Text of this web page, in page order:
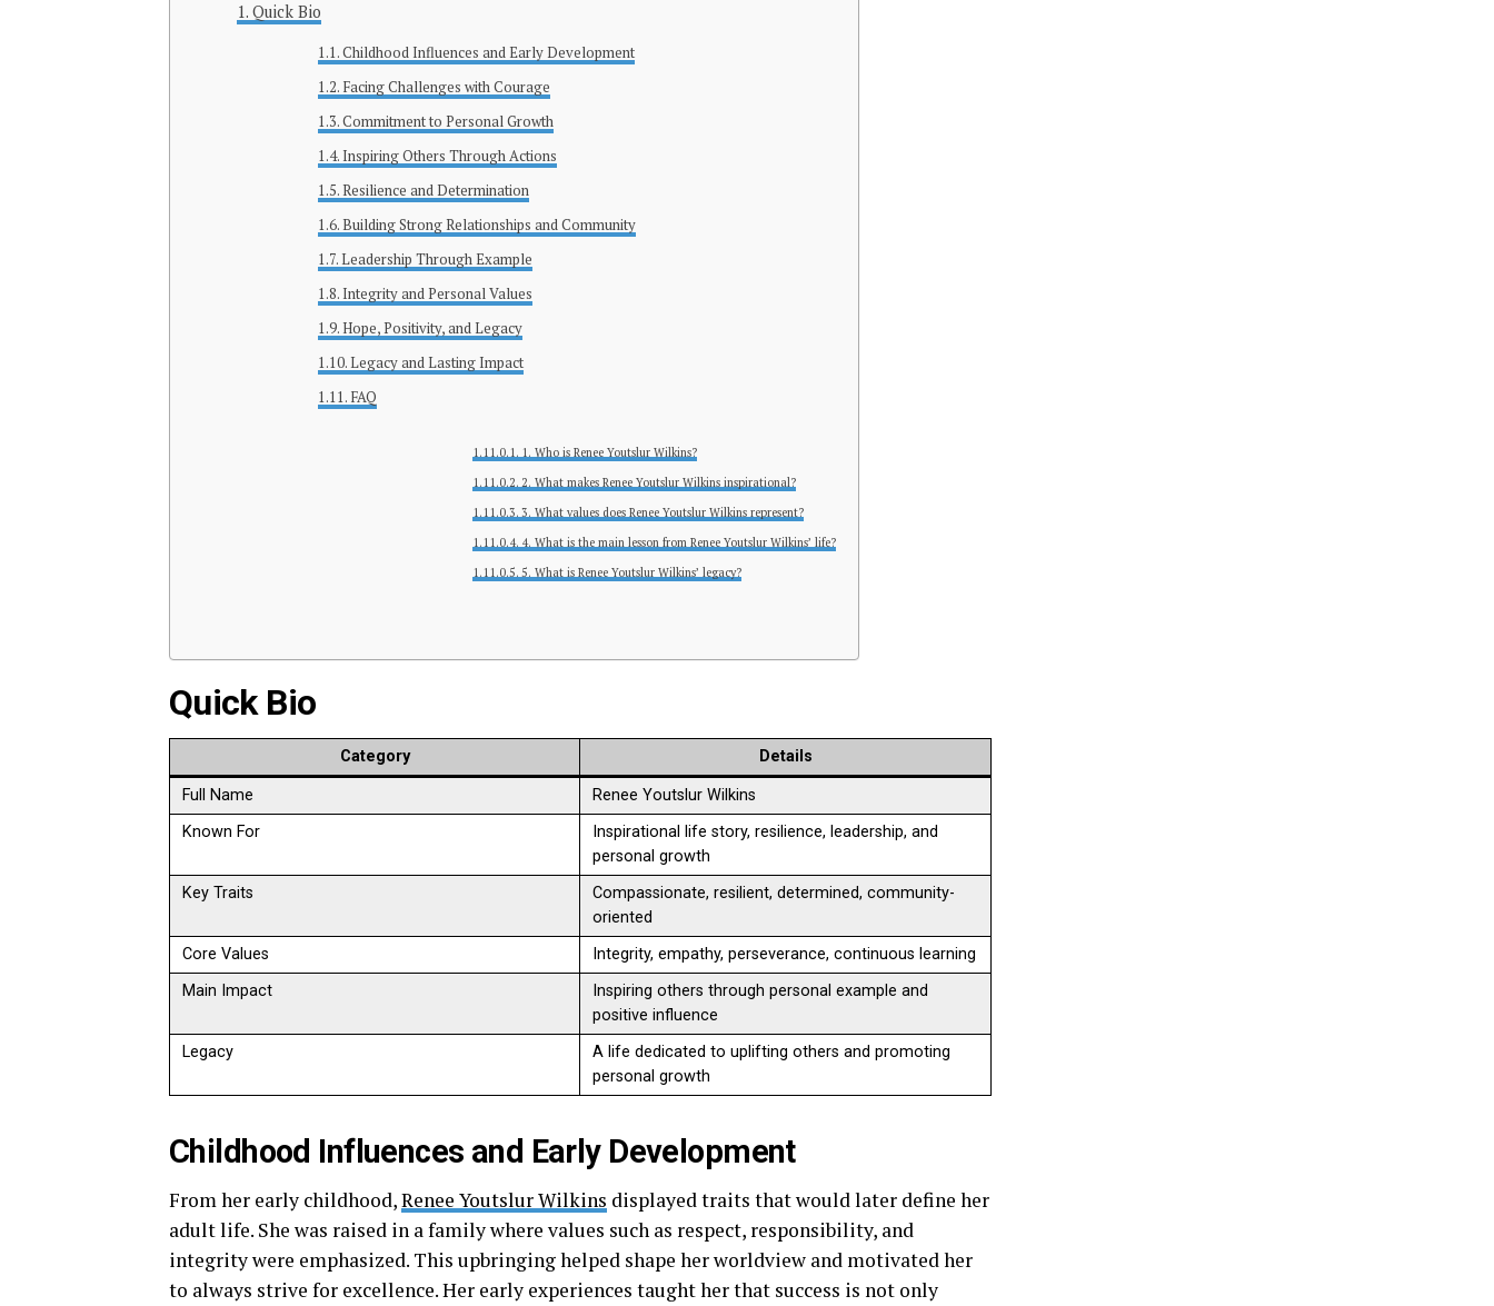
Quick Bio
Childhood Influences and Early Development
Facing Challenges with Courage
Commitment to Personal Growth
Inspiring Others Through Actions
Resilience and Determination
Building Strong Relationships and Community
Leadership Through Example
Integrity and Personal Values
Hope, Positivity, and Legacy
Legacy and Lasting Impact
FAQ
1. Who is Renee Youtslur Wilkins?
2. What makes Renee Youtslur Wilkins inspirational?
3. What values does Renee Youtslur Wilkins represent?
4. What is the main lesson from Renee Youtslur Wilkins’ life?
5. What is Renee Youtslur Wilkins’ legacy?
Quick Bio
Category Details
Full Name
Renee Youtslur Wilkins
Known For
Inspirational life story, resilience, leadership, and
personal growth
Key Traits
Compassionate, resilient, determined, community-
oriented
Core Values
Integrity, empathy, perseverance, continuous learning
Main Impact
Inspiring others through personal example and
positive influence
Legacy
A life dedicated to uplifting others and promoting
personal growth
Childhood Influences and Early Development
From her early childhood,Renee Youtslur Wilkins displayed traits that would later define her
adult life. She was raised in a family where values such as respect, responsibility, and
integrity were emphasized. This upbringing helped shape her worldview and motivated her
to always strive for excellence. Her early experiences taught her that success is not only